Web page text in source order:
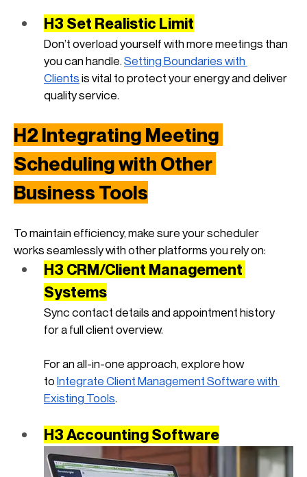
H3 Set Realistic Limit
Don’t overload yourself with more meetings than
you can handle.Setting Boundaries with
Clients is vital to protect your energy and deliver
quality service.
H2 Integrating Meeting
Scheduling with Other
Business Tools
To maintain efficiency, make sure your scheduler
works seamlessly with other platforms you rely on:
H3 CRM/Client Management
Systems
Sync contact details and appointment history
for a full client overview.
For an all-in-one approach, explore how
toIntegrate Client Management Software with
Existing Tools.
H3 Accounting Software